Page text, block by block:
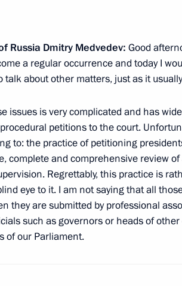
instructions to increase openness
2010, 10:00
instructions following meeting on
14:30
Navy personnel
Russia Dmitry Medvedev: Good
a regular occurrence and today I
talk about other matters, just as it
issues is very complicated and has
petitions to the court.
to: the practice of petitioning
complete and comprehensive review
Regrettably, this practice is
eye to it. I am not saying that all
they are submitted by professional
such as governors or heads of
of our Parliament.